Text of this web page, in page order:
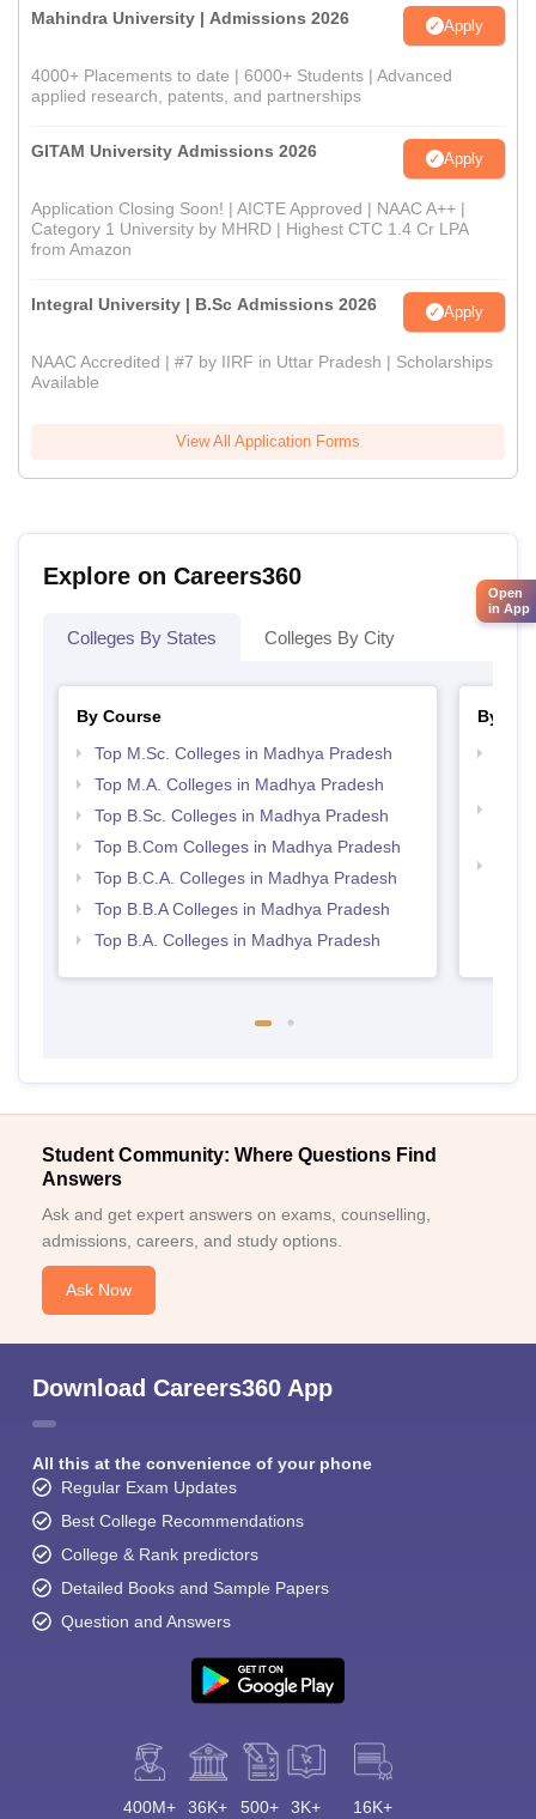
Mahindra University | Admissions 2026 Apply
4000+ Placements to date | 6000+ Students | Advanced
applied research, patents, and partnerships
GITAM University Admissions 2026 Apply
Application Closing Soon! | AICTE Approved | NAAC A++ |
Category 1 University by MHRD | Highest CTC 1.4 Cr LPA
from Amazon
Integral University | B.Sc Admissions 2026 Apply
NAAC Accredited | #7 by IIRF in Uttar Pradesh | Scholarships
Available
View All Application Forms
Explore on Careers360
Colleges By States Colleges By City
By Course
Top M.Sc. Colleges in Madhya Pradesh
Top M.A. Colleges in Madhya Pradesh
Top B.Sc. Colleges in Madhya Pradesh
Top B.Com Colleges in Madhya Pradesh
Top B.C.A. Colleges in Madhya Pradesh
Top B.B.A Colleges in Madhya Pradesh
Top B.A. Colleges in Madhya Pradesh
By
Student Community: Where Questions Find
Answers
Ask and get expert answers on exams, counselling,
admissions, careers, and study options.
Ask Now
Download Careers360 App
All this at the convenience of your phone
Regular Exam Updates
Best College Recommendations
College & Rank predictors
Detailed Books and Sample Papers
Question and Answers
400M+ 36K+ 500+ 3K+ 16K+
Open
in App